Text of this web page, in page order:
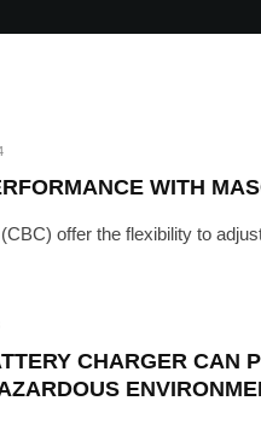
WITH
offer the flexibility to
CHARGER CAN